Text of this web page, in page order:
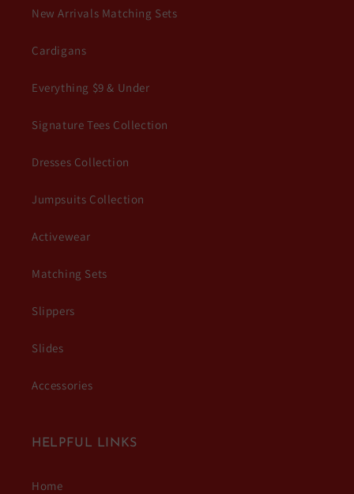
New Arrivals Matching Sets
Cardigans
Everything $9 & Under
Signature Tees Collection
Dresses Collection
Jumpsuits Collection
Activewear
Matching Sets
Slippers
Slides
Accessories
HELPFUL LINKS
Home